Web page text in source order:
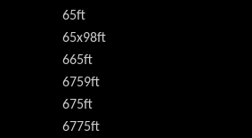
65ft
65x98ft
665ft
6759ft
675ft
6775ft